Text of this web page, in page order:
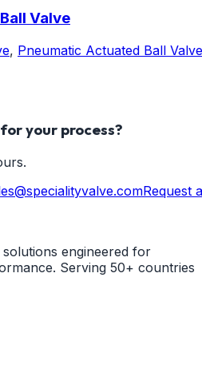
Valve
, Pneumatic Actuated Ball Valve
your process?
Request a
engineered for
Serving 50+ countries